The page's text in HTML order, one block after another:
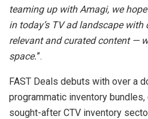
teaming up with Amagi, we
in today’s TV ad landscape with
relevant and curated content —
space.”.
FAST Deals debuts with over a
programmatic inventory
sought-after CTV inventory